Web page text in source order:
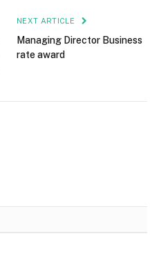
NEXT ARTICLE
Managing Director Business
rate award